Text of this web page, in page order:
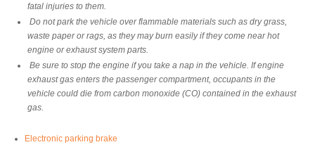
fatal injuries to them.
Do not park the vehicle over flammable materials such as dry grass,
waste paper or rags, as they may burn easily if they come near hot
engine or exhaust system parts.
Be sure to stop the engine if you take a nap in the vehicle. If engine
exhaust gas enters the passenger compartment, occupants in the
vehicle could die from carbon monoxide (CO) contained in the exhaust
gas.
Electronic parking brake